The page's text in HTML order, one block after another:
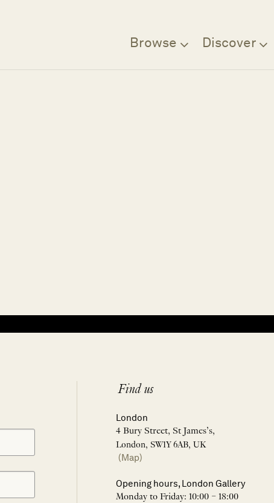
Browse Discover
Find us
London
4 Bury Street, St James’s,
London, SW1Y 6AB, UK
(Map)
Opening hours, London Gallery
Monday to Friday: 10:00 – 18:00